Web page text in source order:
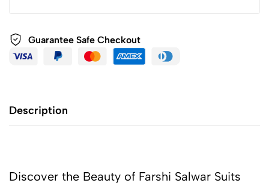
Guarantee Safe Checkout
Description
Discover the Beauty of Farshi Salwar Suits